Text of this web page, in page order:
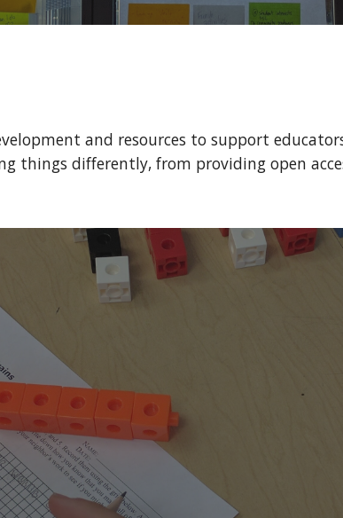
and resources to support
things differently, from providing open